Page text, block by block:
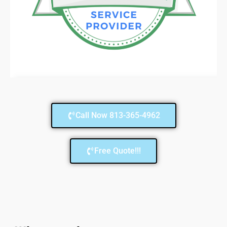
Call Now 813-365-4962
Free Quote!!!